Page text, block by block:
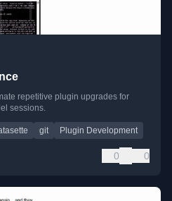
repetitive plugin upgrades for
sessions.
git Plugin Development
0 0